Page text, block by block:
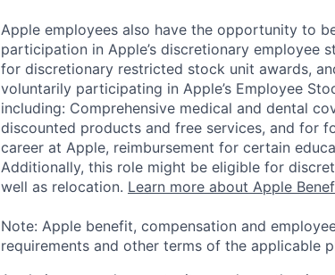
Apple employees also have the opportunity to
participation in Apple’s discretionary employee
for discretionary restricted stock unit awards,
voluntarily participating in Apple’s Employee
including: Comprehensive medical and dental
discounted products and free services, and for
career at Apple, reimbursement for certain
Additionally, this role might be eligible for
well as relocation. Learn more about Apple
Note: Apple benefit, compensation and
requirements and other terms of the applicable